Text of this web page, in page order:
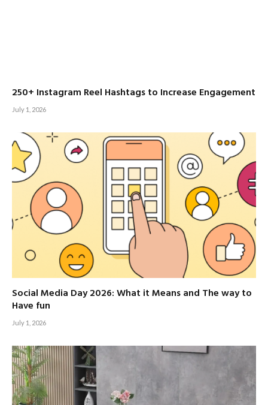
250+ Instagram Reel Hashtags to Increase Engagement
July 1, 2026
Social Media Day 2026: What it Means and The way to
Have fun
July 1, 2026